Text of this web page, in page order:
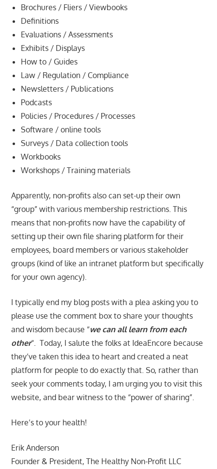
Brochures / Fliers / Viewbooks
Definitions
Evaluations / Assessments
Exhibits / Displays
How to / Guides
Law / Regulation / Compliance
Newsletters / Publications
Podcasts
Policies / Procedures / Processes
Software / online tools
Surveys / Data collection tools
Workbooks
Workshops / Training materials
Apparently, non-profits also can set-up their own
“group” with various membership restrictions. This
means that non-profits now have the capability of
setting up their own file sharing platform for their
employees, board members or various stakeholder
groups (kind of like an intranet platform but specifically
for your own agency).
I typically end my blog posts with a plea asking you to
please use the comment box to share your thoughts
and wisdom because “we can all learn from each
other“. Today, I salute the folks at IdeaEncore because
they’ve taken this idea to heart and created a neat
platform for people to do exactly that. So, rather than
seek your comments today, I am urging you to visit this
website, and bear witness to the “power of sharing”.
Here’s to your health!
Erik Anderson
Founder & President, The Healthy Non-Profit LLC